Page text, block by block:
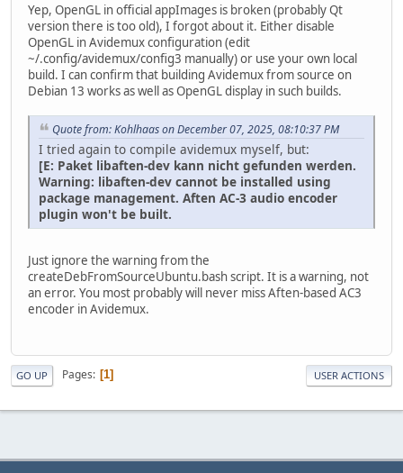
Yep, OpenGL in official appImages is broken (probably Qt
version there is too old), I forgot about it. Either disable
OpenGL in Avidemux configuration (edit
~/.config/avidemux/config3 manually) or use your own local
build. I can confirm that building Avidemux from source on
Debian 13 works as well as OpenGL display in such builds.
Quote from: Kohlhaas on December 07, 2025, 08:10:37 PM
I tried again to compile avidemux myself, but:
[E: Paket libaften-dev kann nicht gefunden werden.
Warning: libaften-dev cannot be installed using
package management. Aften AC-3 audio encoder
plugin won't be built.
Just ignore the warning from the
createDebFromSourceUbuntu.bash script. It is a warning, not
an error. You most probably will never miss Aften-based AC3
encoder in Avidemux.
GO UP Pages 1 USER ACTIONS